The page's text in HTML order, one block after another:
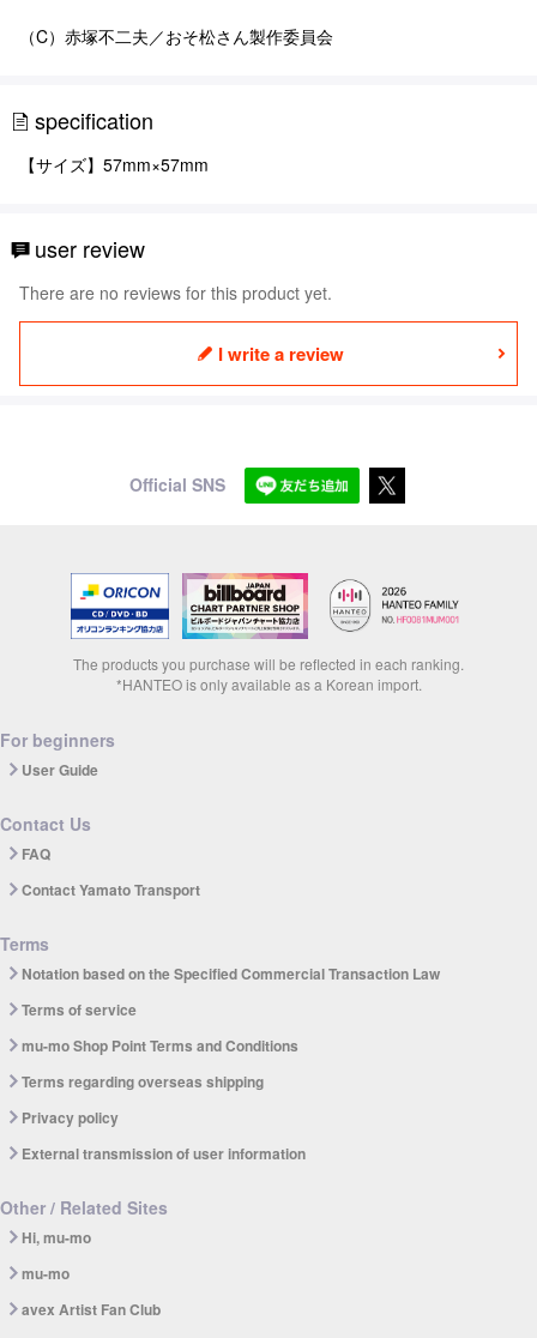
（C）赤塚不二夫／おそ松さん製作委員会
specification
【サイズ】57mm×57mm
user review
There are no reviews for this product yet.
I write a review
Official SNS
The products you purchase will be reflected in each ranking.
*HANTEO is only available as a Korean import.
For beginners
User Guide
Contact Us
FAQ
Contact Yamato Transport
Terms
Notation based on the Specified Commercial Transaction Law
Terms of service
mu-mo Shop Point Terms and Conditions
Terms regarding overseas shipping
Privacy policy
External transmission of user information
Other / Related Sites
Hi, mu-mo
mu-mo
avex Artist Fan Club